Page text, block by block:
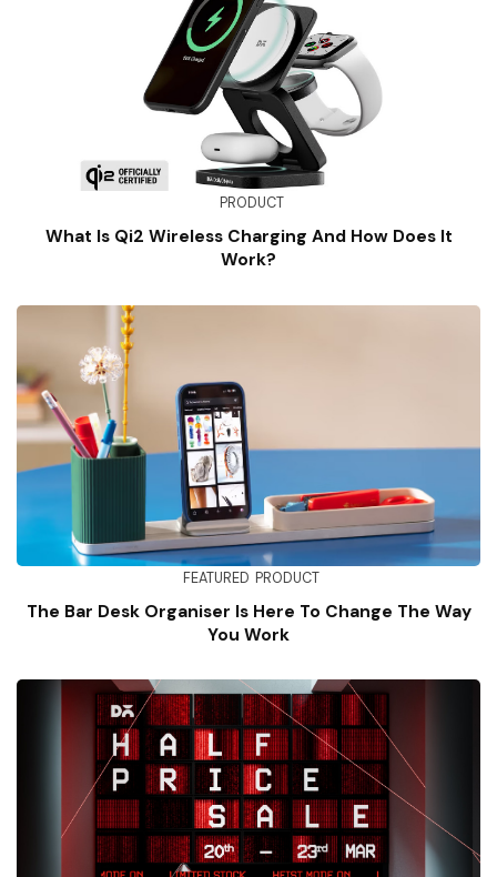
PRODUCT
What Is Qi2 Wireless Charging And How Does It
Work?
FEATURED PRODUCT
The Bar Desk Organiser Is Here To Change The Way
You Work